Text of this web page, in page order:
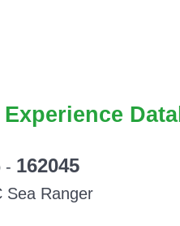
- 162045
Sea Ranger